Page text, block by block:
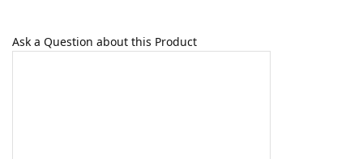
Ask a Question about this Product